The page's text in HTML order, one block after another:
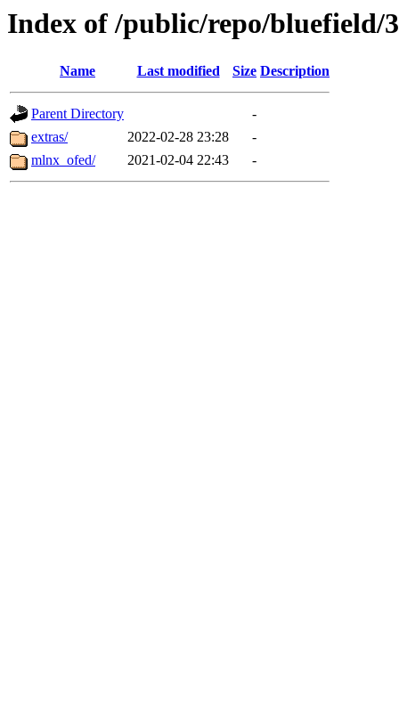
Index of /public/repo/bluefield/
Name Last modified Size Description
Parent Directory
-
extras/
2022-02-28 23:28
-
mlnx_ofed/
2021-02-04 22:43 -